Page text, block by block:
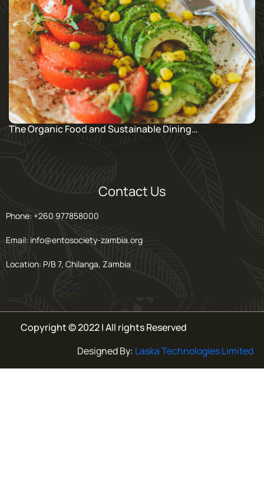
The Organic Food and Sustainable Dining…
Contact Us
Phone: +260 977858000
Email: info@entosociety-zambia.org
Location: P/B 7, Chilanga, Zambia
Copyright © 2022 | All rights Reserved
Designed By: Laska Technologies Limited